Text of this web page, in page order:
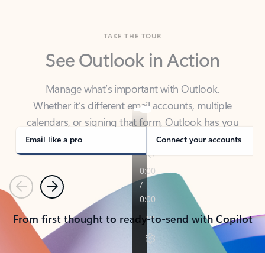
See Outlook in Action
Manage what’s important with Outlook.
calendars, or signing that form, Outlook has you
covered - at home, for work, or on-the-go.
Email like a pro Connect your accounts
PreviousNext
From first thought to ready-to-send with Copilot